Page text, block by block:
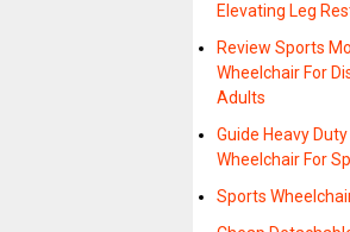
Elevating Leg
Review Sports
Wheelchair For
Adults
Guide Heavy
Wheelchair For
Sports